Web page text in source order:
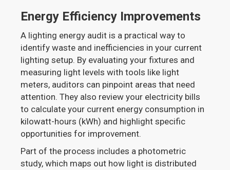
Energy Efficiency Improvements
A lighting energy audit is a practical way to
identify waste and inefficiencies in your current
lighting setup. By evaluating your fixtures and
measuring light levels with tools like light
meters, auditors can pinpoint areas that need
attention. They also review your electricity bills
to calculate your current energy consumption in
kilowatt-hours (kWh) and highlight specific
opportunities for improvement.
Part of the process includes a photometric
study, which maps out how light is distributed